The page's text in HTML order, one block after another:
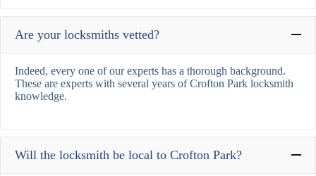
Are your locksmiths vetted?
Indeed, every one of our experts has a thorough background.
These are experts with several years of Crofton Park locksmith
knowledge.
Will the locksmith be local to Crofton Park?